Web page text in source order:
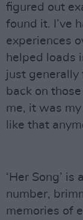
figured out
found it. I’ve
experiences
helped loads
just generally
back on
me, it was
like that
‘Her Song’
number,
memories of